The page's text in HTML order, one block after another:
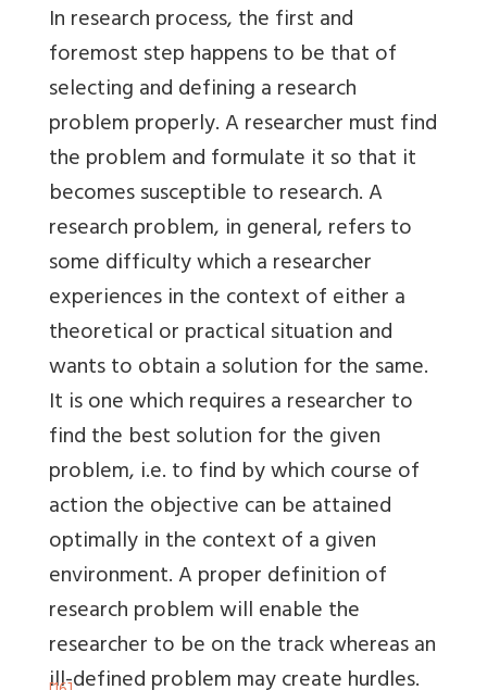
In research process, the first and
foremost step happens to be that of
selecting and defining a research
problem properly. A researcher must find
the problem and formulate it so that it
becomes susceptible to research. A
research problem, in general, refers to
some difficulty which a researcher
experiences in the context of either a
theoretical or practical situation and
wants to obtain a solution for the same.
It is one which requires a researcher to
find the best solution for the given
problem, i.e. to find by which course of
action the objective can be attained
optimally in the context of a given
environment. A proper definition of
research problem will enable the
researcher to be on the track whereas an